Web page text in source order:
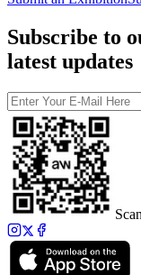
Subscribe to
latest updates